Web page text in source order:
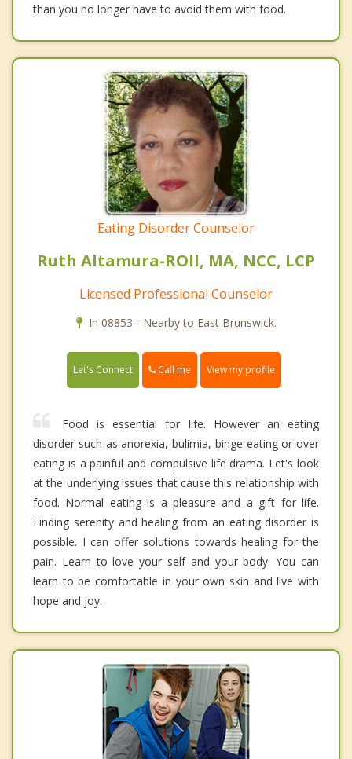
than you no longer have to avoid them with food.
Eating Disorder Counselor
Ruth Altamura-ROll, MA, NCC, LCP
Licensed Professional Counselor
In 08853 - Nearby to East Brunswick.
Let's Connect Call me View my profile
Food is essential for life. However an eating
disorder such as anorexia, bulimia, binge eating or over
eating is a painful and compulsive life drama. Let's look
at the underlying issues that cause this relationship with
food. Normal eating is a pleasure and a gift for life.
Finding serenity and healing from an eating disorder is
possible. I can offer solutions towards healing for the
pain. Learn to love your self and your body. You can
learn to be comfortable in your own skin and live with
hope and joy.